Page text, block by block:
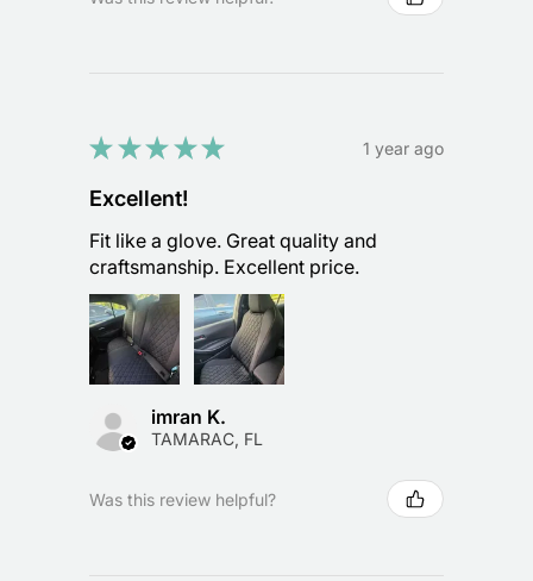
★★★★★ 1 year ago
Excellent!
Fit like a glove. Great quality and
craftsmanship. Excellent price.
imran K.
TAMARAC, FL
Was this review helpful?